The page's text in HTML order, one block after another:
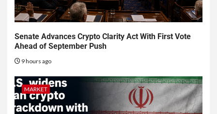
Senate Advances Crypto Clarity Act With First Vote
Ahead of September Push
9 hours ago
MARKET